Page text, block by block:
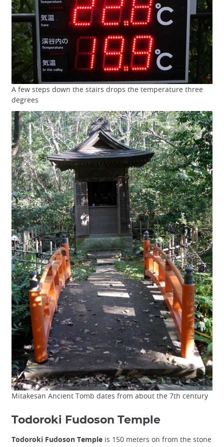
A few steps down the stairs drops the temperature three
degrees
Mitakesan Ancient Tomb dates from about the 7th century
Todoroki Fudoson Temple
Todoroki Fudoson Temple is 150 meters on from the stone